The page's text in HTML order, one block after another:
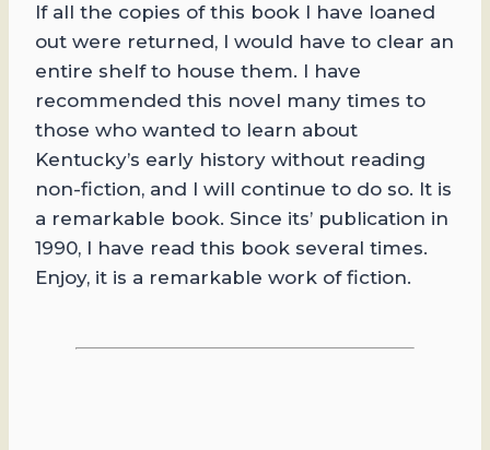
If all the copies of this book I have loaned
out were returned, I would have to clear an
entire shelf to house them. I have
recommended this novel many times to
those who wanted to learn about
Kentucky’s early history without reading
non-fiction, and I will continue to do so. It is
a remarkable book. Since its’ publication in
1990, I have read this book several times.
Enjoy, it is a remarkable work of fiction.